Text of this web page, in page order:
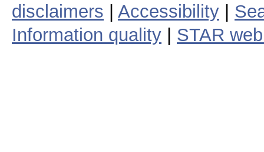
disclaimers
Accessibility
Information quality
STAR